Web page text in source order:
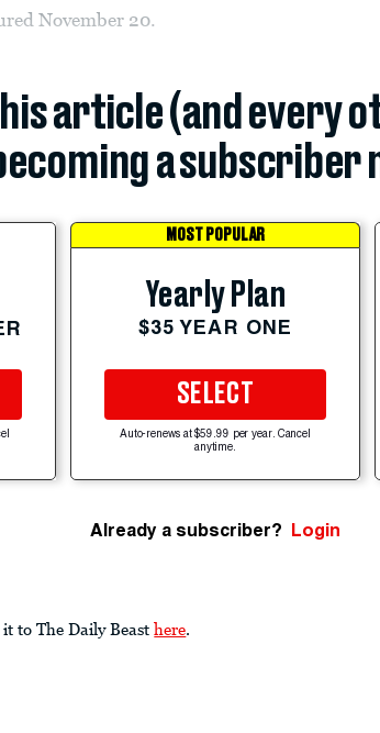
November 20.
article (and every
a subscriber
MOST POPULAR
Yearly Plan
$35 YEAR ONE
SELECT
Auto-renews at $59.99 per year. Cancel
anytime.
Already a subscriber? Login
to The Daily Beast here.